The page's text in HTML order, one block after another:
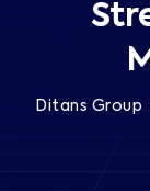
Ditans Group